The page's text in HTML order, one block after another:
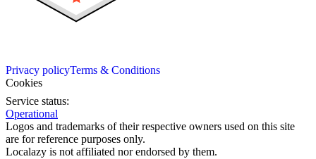
Privacy policyTerms & Conditions
Cookies
Service status:
Operational
Logos and trademarks of their respective owners used on this site
are for reference purposes only.
Localazy is not affiliated nor endorsed by them.